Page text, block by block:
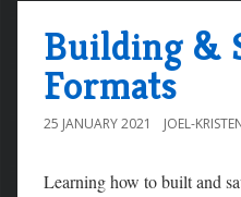
Building &
Formats
25 JANUARY 2021 JOEL-
Learning how to built and